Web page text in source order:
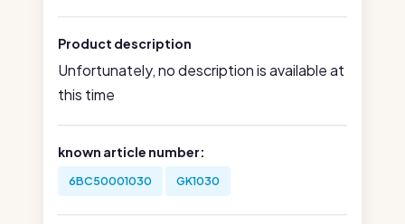
Product description
Unfortunately, no description is available at
this time
known article number:
6BC50001030 GK1030